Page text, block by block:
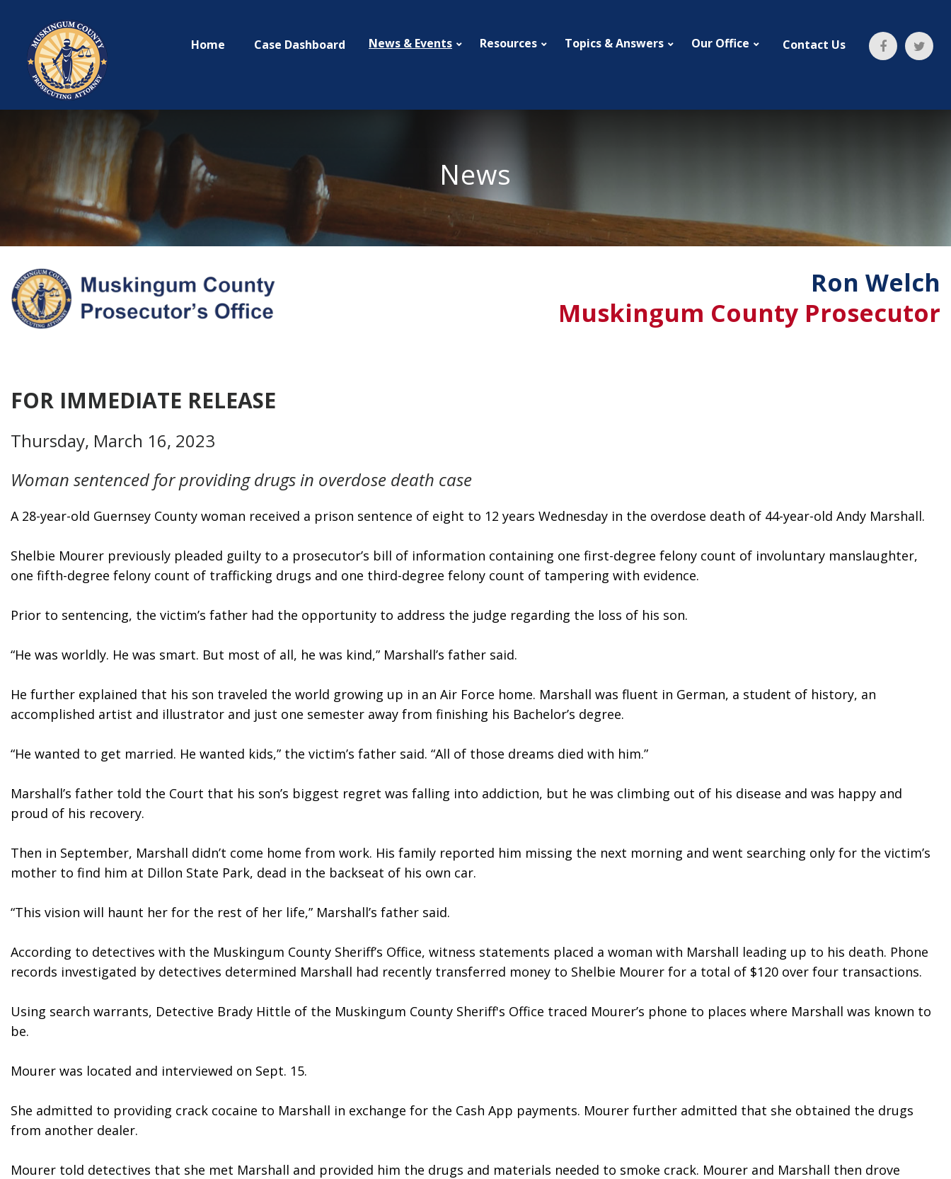
Home Case Dashboard News & Events Resources Topics & Answers Our Office Contact Us
News
Ron Welch
Muskingum County Prosecutor
FOR IMMEDIATE RELEASE
Thursday, March 16, 2023
Woman sentenced for providing drugs in overdose death case
A 28-year-old Guernsey County woman received a prison sentence of eight to 12 years Wednesday in the overdose death of 44-year-old Andy Marshall.
Shelbie Mourer previously pleaded guilty to a prosecutor’s bill of information containing one first-degree felony count of involuntary manslaughter,
one fifth-degree felony count of trafficking drugs and one third-degree felony count of tampering with evidence.
Prior to sentencing, the victim’s father had the opportunity to address the judge regarding the loss of his son.
“He was worldly. He was smart. But most of all, he was kind,” Marshall’s father said.
He further explained that his son traveled the world growing up in an Air Force home. Marshall was fluent in German, a student of history, an
accomplished artist and illustrator and just one semester away from finishing his Bachelor’s degree.
“He wanted to get married. He wanted kids,” the victim’s father said. “All of those dreams died with him.”
Marshall’s father told the Court that his son’s biggest regret was falling into addiction, but he was climbing out of his disease and was happy and
proud of his recovery.
Then in September, Marshall didn’t come home from work. His family reported him missing the next morning and went searching only for the victim’s
mother to find him at Dillon State Park, dead in the backseat of his own car.
“This vision will haunt her for the rest of her life,” Marshall’s father said.
According to detectives with the Muskingum County Sheriff’s Office, witness statements placed a woman with Marshall leading up to his death. Phone
records investigated by detectives determined Marshall had recently transferred money to Shelbie Mourer for a total of $120 over four transactions.
Using search warrants, Detective Brady Hittle of the Muskingum County Sheriff's Office traced Mourer’s phone to places where Marshall was known to
be.
Mourer was located and interviewed on Sept. 15.
She admitted to providing crack cocaine to Marshall in exchange for the Cash App payments. Mourer further admitted that she obtained the drugs
from another dealer.
Mourer told detectives that she met Marshall and provided him the drugs and materials needed to smoke crack. Mourer and Marshall then drove